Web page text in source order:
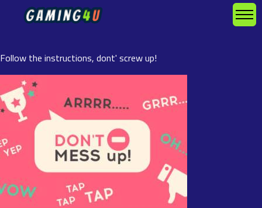
Follow the instructions, dont' screw up!